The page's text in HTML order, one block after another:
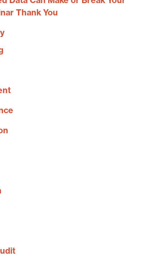
Thank You